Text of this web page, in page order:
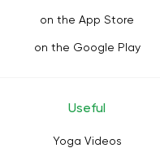
on the App Store
on the Google Play
Useful
Yoga Videos